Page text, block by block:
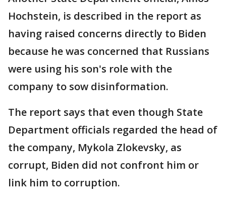
Hochstein, is described in the report as
having raised concerns directly to Biden
because he was concerned that Russians
were using his son's role with the
company to sow disinformation.
The report says that even though State
Department officials regarded the head of
the company, Mykola Zlokevsky, as
corrupt, Biden did not confront him or
link him to corruption.